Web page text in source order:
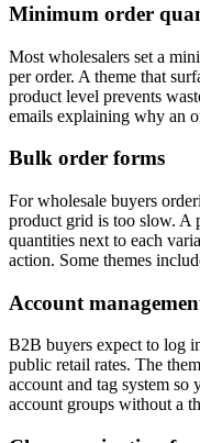
Minimum order
Most wholesalers set a
per order. A theme that
product level prevents
emails explaining why an
Bulk order forms
For wholesale buyers
product grid is too slow. A
quantities next to each
action. Some themes
Account
B2B buyers expect to log
public retail rates. The
account and tag system
account groups without a